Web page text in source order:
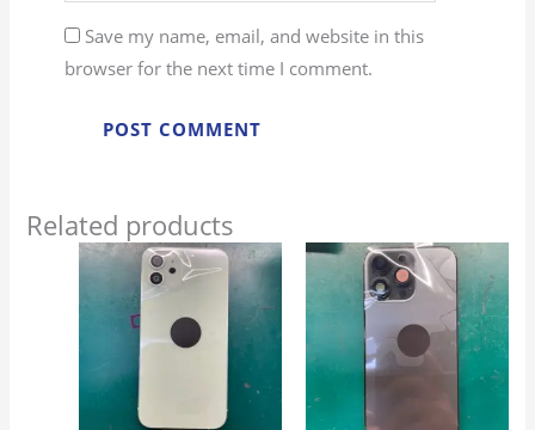
Save my name, email, and website in this
browser for the next time I comment.
Related products